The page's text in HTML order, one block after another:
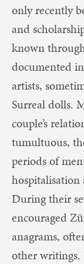
only recently
and
known
documented
artists,
Surreal dolls.
couple’s
tumultuous,
periods of
During their
encouraged
anagrams,
other